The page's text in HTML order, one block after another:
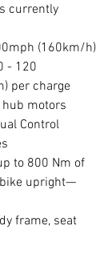
currently
(160km/h)
- 120
per charge
hub motors
Control
to 800 Nm of
upright—
frame, seat